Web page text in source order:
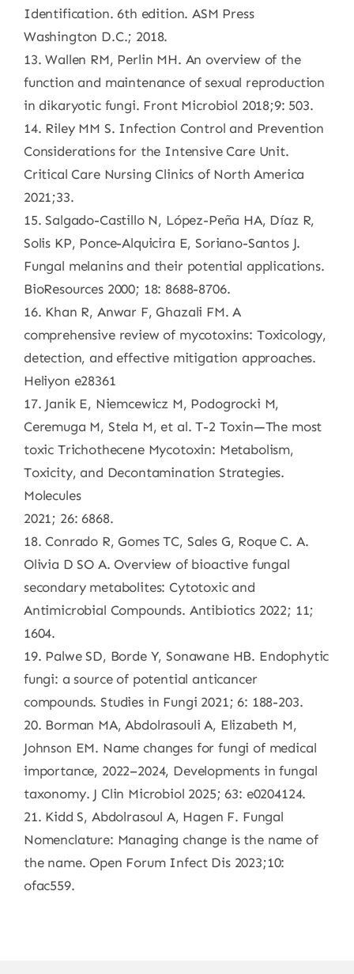
Identification. 6th edition. ASM Press
Washington D.C.; 2018.
13. Wallen RM, Perlin MH. An overview of the
function and maintenance of sexual reproduction
in dikaryotic fungi. Front Microbiol 2018;9: 503.
14. Riley MM S. Infection Control and Prevention
Considerations for the Intensive Care Unit.
Critical Care Nursing Clinics of North America
2021;33.
15. Salgado-Castillo N, López-Peña HA, Díaz R,
Solis KP, Ponce-Alquicira E, Soriano-Santos J.
Fungal melanins and their potential applications.
BioResources 2000; 18: 8688-8706.
16. Khan R, Anwar F, Ghazali FM. A
comprehensive review of mycotoxins: Toxicology,
detection, and effective mitigation approaches.
Heliyon e28361
17. Janik E, Niemcewicz M, Podogrocki M,
Ceremuga M, Stela M, et al. T-2 Toxin—The most
toxic Trichothecene Mycotoxin: Metabolism,
Toxicity, and Decontamination Strategies.
Molecules
2021; 26: 6868.
18. Conrado R, Gomes TC, Sales G, Roque C. A.
Olivia D SO A. Overview of bioactive fungal
secondary metabolites: Cytotoxic and
Antimicrobial Compounds. Antibiotics 2022; 11;
1604.
19. Palwe SD, Borde Y, Sonawane HB. Endophytic
fungi: a source of potential anticancer
compounds. Studies in Fungi 2021; 6: 188-203.
20. Borman MA, Abdolrasouli A, Elizabeth M,
Johnson EM. Name changes for fungi of medical
importance, 2022–2024, Developments in fungal
taxonomy. J Clin Microbiol 2025; 63: e0204124.
21. Kidd S, Abdolrasoul A, Hagen F. Fungal
Nomenclature: Managing change is the name of
the name. Open Forum Infect Dis 2023;10:
ofac559.